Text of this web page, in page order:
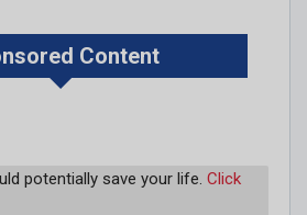
Content
potentially save your life. Click